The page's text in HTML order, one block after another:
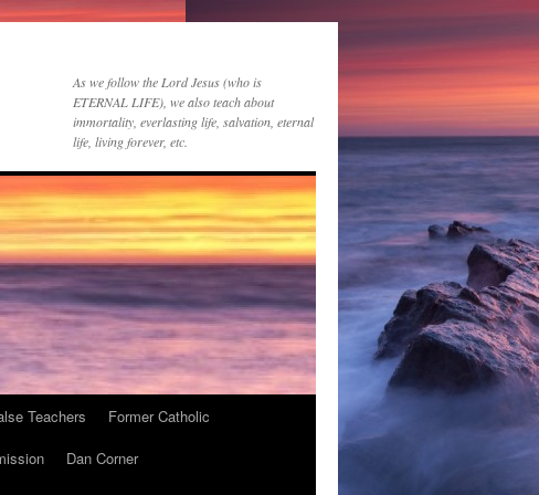
As we follow the Lord Jesus (who is
ETERNAL LIFE), we also teach about
immortality, everlasting life, salvation, eternal
life, living forever, etc.
Teachers
Former Catholic
Dan Corner